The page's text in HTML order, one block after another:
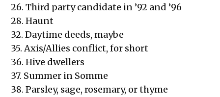
26. Third party candidate in ’92 and ’96
28. Haunt
32. Daytime deeds, maybe
35. Axis/Allies conflict, for short
36. Hive dwellers
37. Summer in Somme
38. Parsley, sage, rosemary, or thyme